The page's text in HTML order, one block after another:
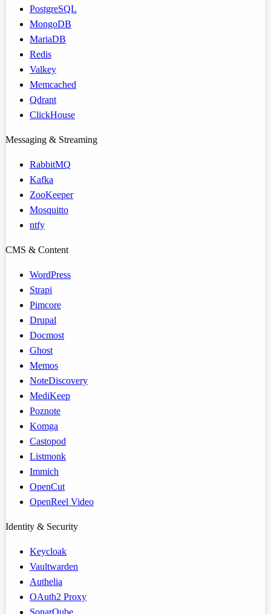
PostgreSQL
MongoDB
MariaDB
Redis
Valkey
Memcached
Qdrant
ClickHouse
Messaging & Streaming
RabbitMQ
Kafka
ZooKeeper
Mosquitto
ntfy
CMS & Content
WordPress
Strapi
Pimcore
Drupal
Docmost
Ghost
Memos
NoteDiscovery
MediKeep
Poznote
Komga
Castopod
Listmonk
Immich
OpenCut
OpenReel Video
Identity & Security
Keycloak
Vaultwarden
Authelia
OAuth2 Proxy